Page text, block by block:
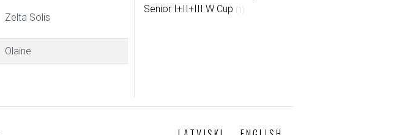
Zelta Solis
Olaine
Senior I+II+III W Cup (1)